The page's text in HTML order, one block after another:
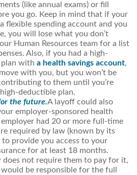
(like annual exams) or fill
you go. Keep in mind that if your
flexible spending account and you
you will lose what you don’t
Human Resources team for a list
Also, if you had a high-
with a health savings account,
with you, but you won’t be
to them until you’re
deductible plan.
the future.A layoff could also
employer-sponsored health
had 20 or more full-time
required by law (known by its
to provide you access to your
for at least 18 months.
does not require them to pay for it,
be responsible for the full